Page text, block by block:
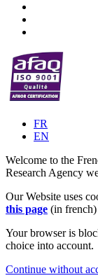
FR
EN
Welcome to the
Research Agency
Our Website uses
this page (in
Your browser is
choice into account.
Continue without